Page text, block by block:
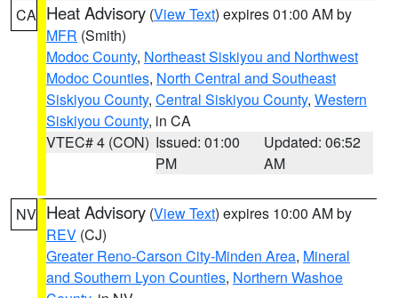
CA Heat Advisory (View Text) expires 01:00 AM by
MFR (Smith)
Modoc County, Northeast Siskiyou and Northwest
Modoc Counties, North Central and Southeast
Siskiyou County, Central Siskiyou County, Western
Siskiyou County, in CA
VTEC# 4 (CON) Issued: 01:00
PM
Updated: 06:52
AM
NV Heat Advisory (View Text) expires 10:00 AM by
REV (CJ)
Greater Reno-Carson City-Minden Area, Mineral
and Southern Lyon Counties, Northern Washoe